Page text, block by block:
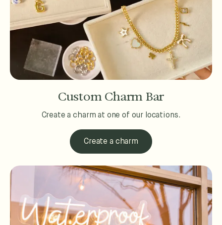
Custom Charm Bar
Create a charm at one of our locations.
Create a charm